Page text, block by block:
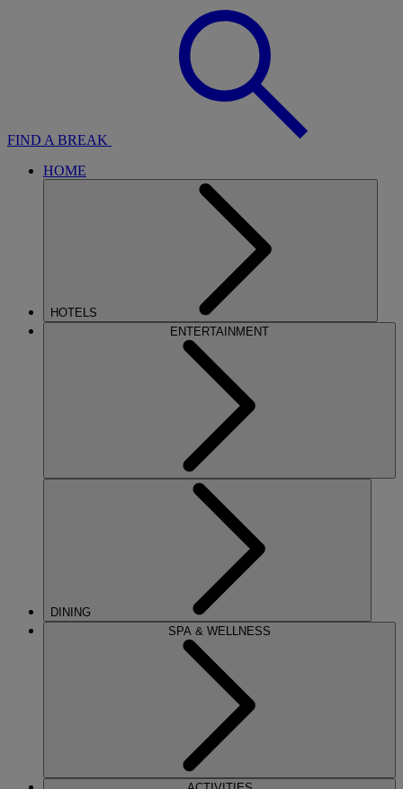
FIND A BREAK
HOME
HOTELS
ENTERTAINMENT
DINING
SPA & WELLNESS